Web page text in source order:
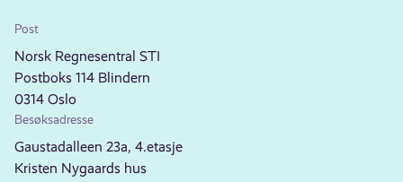
Post
Norsk Regnesentral STI
Postboks 114 Blindern
0314 Oslo
Besøksadresse
Gaustadalleen 23a, 4.etasje
Kristen Nygaards hus